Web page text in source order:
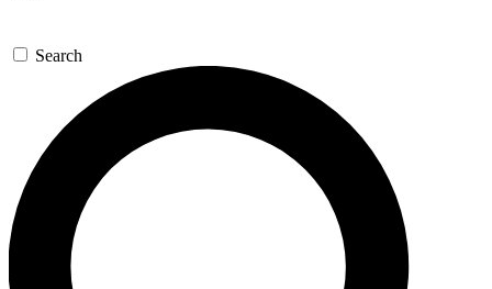
GET SPACE+ ACCESS QUICK
For the quickest way to join, enter your email below. We’ll
send a confirmation email and sign you up to Space.com
newsletters with the latest inspiration, expert advice and
exclusive offers.
Search